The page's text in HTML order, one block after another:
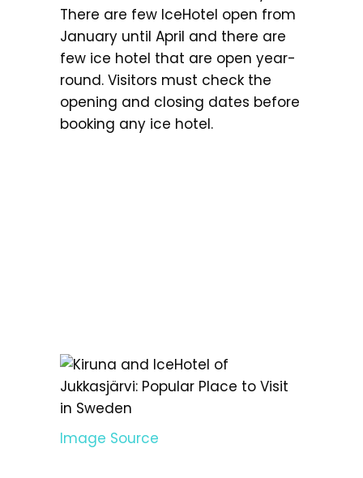
There are few IceHotel open from
January until April and there are
few ice hotel that are open year-
round. Visitors must check the
opening and closing dates before
booking any ice hotel.
Image Source